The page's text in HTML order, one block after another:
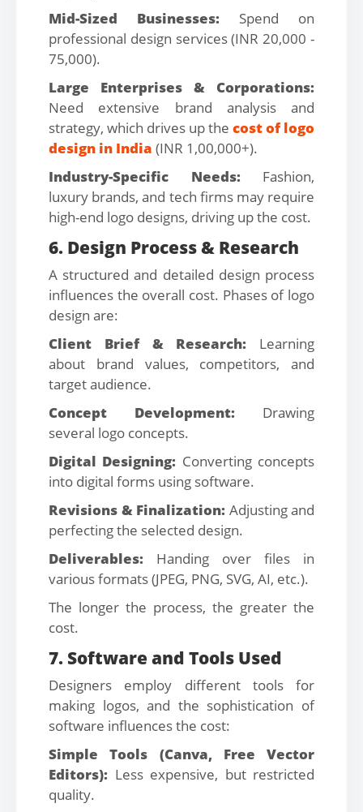
Mid-Sized Businesses: Spend on
professional design services (INR 20,000 -
75,000).
Large Enterprises & Corporations:
Need extensive brand analysis and
strategy, which drives up the cost of logo
design in India (INR 1,00,000+).
Industry-Specific Needs: Fashion,
luxury brands, and tech firms may require
high-end logo designs, driving up the cost.
6. Design Process & Research
A structured and detailed design process
influences the overall cost. Phases of logo
design are:
Client Brief & Research: Learning
about brand values, competitors, and
target audience.
Concept Development: Drawing
several logo concepts.
Digital Designing: Converting concepts
into digital forms using software.
Revisions & Finalization: Adjusting and
perfecting the selected design.
Deliverables: Handing over files in
various formats (JPEG, PNG, SVG, AI, etc.).
The longer the process, the greater the
cost.
7. Software and Tools Used
Designers employ different tools for
making logos, and the sophistication of
software influences the cost:
Simple Tools (Canva, Free Vector
Editors): Less expensive, but restricted
quality.